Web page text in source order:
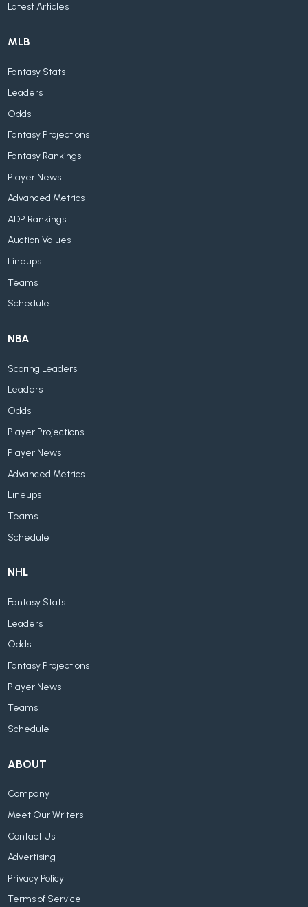
Latest Articles
MLB
Fantasy Stats
Leaders
Odds
Fantasy Projections
Fantasy Rankings
Player News
Advanced Metrics
ADP Rankings
Auction Values
Lineups
Teams
Schedule
NBA
Scoring Leaders
Leaders
Odds
Player Projections
Player News
Advanced Metrics
Lineups
Teams
Schedule
NHL
Fantasy Stats
Leaders
Odds
Fantasy Projections
Player News
Teams
Schedule
ABOUT
Company
Meet Our Writers
Contact Us
Advertising
Privacy Policy
Terms of Service